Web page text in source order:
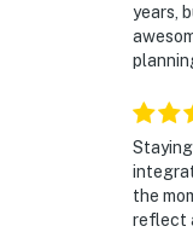
- 29
- 23
--
that
if
years,
the
reflect